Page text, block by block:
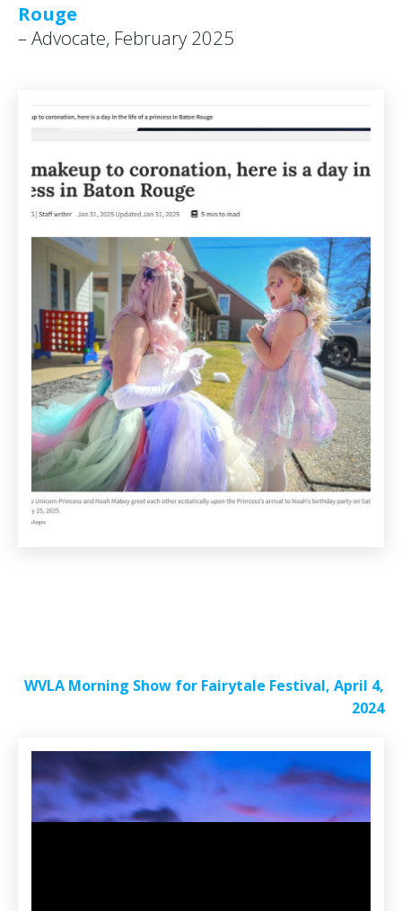
Rouge
– Advocate, February 2025
WVLA Morning Show for Fairytale Festival, April 4,
2024